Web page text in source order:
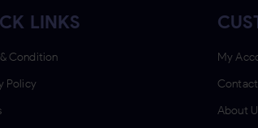
LINKS
Condition
Policy
My
About